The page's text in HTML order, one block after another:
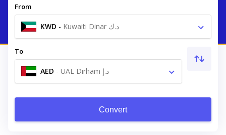
From
KWD - Kuwaiti Dinar د.ك
To
AED - UAE Dirham د.إ
Convert